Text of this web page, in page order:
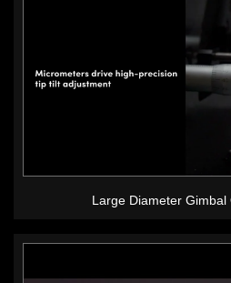
Large Diameter Gimbal